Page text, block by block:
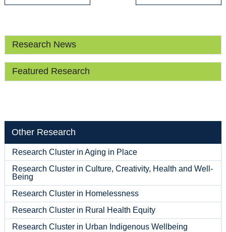
Research News
Featured Research
Other Research
Research Cluster in Aging in Place
Research Cluster in Culture, Creativity, Health and Well-
Being
Research Cluster in Homelessness
Research Cluster in Rural Health Equity
Research Cluster in Urban Indigenous Wellbeing